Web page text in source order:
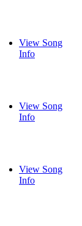
View Song
Info
View Song
Info
View Song
Info